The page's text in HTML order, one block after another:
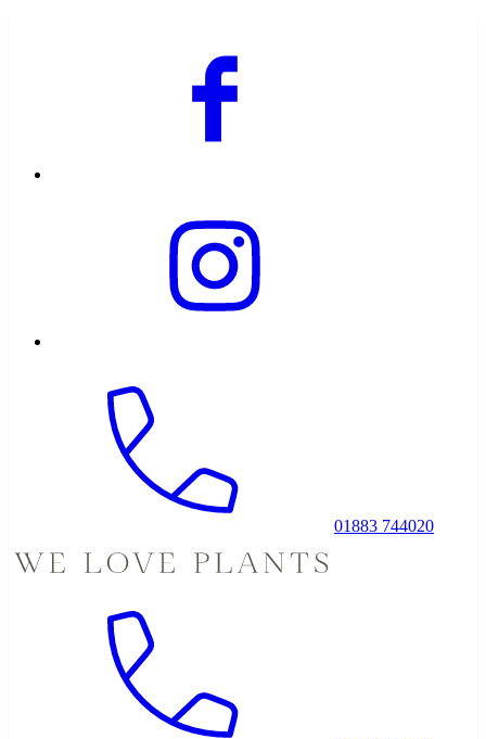
01883 744020